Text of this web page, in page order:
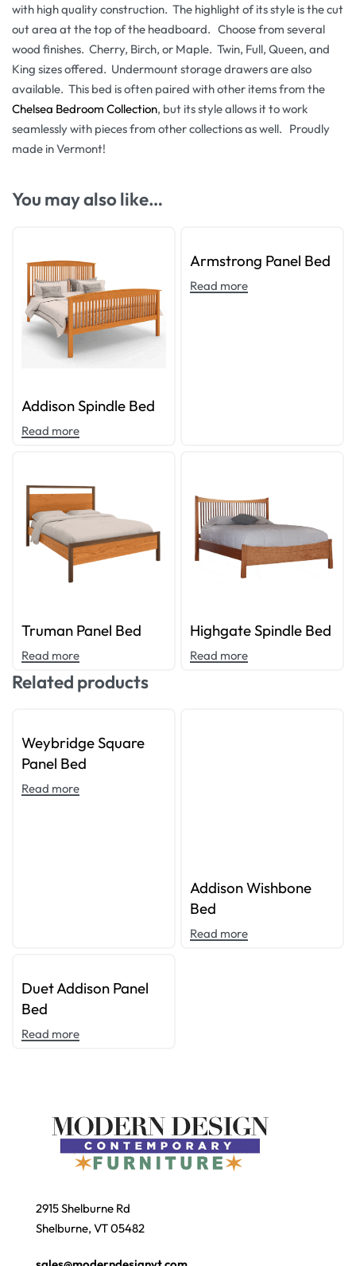
with high quality construction. The highlight of its style is the cut
out area at the top of the headboard. Choose from several
wood finishes. Cherry, Birch, or Maple. Twin, Full, Queen, and
King sizes offered. Undermount storage drawers are also
available. This bed is often paired with other items from the
Chelsea Bedroom Collection, but its style allows it to work
seamlessly with pieces from other collections as well. Proudly
made in Vermont!
You may also like…
Addison Spindle Bed
Read more
Armstrong Panel Bed
Read more
Truman Panel Bed
Read more
Highgate Spindle Bed
Read more
Related products
Weybridge Square
Panel Bed
Read more
Addison Wishbone
Bed
Read more
Duet Addison Panel
Bed
Read more
2915 Shelburne Rd
Shelburne, VT 05482